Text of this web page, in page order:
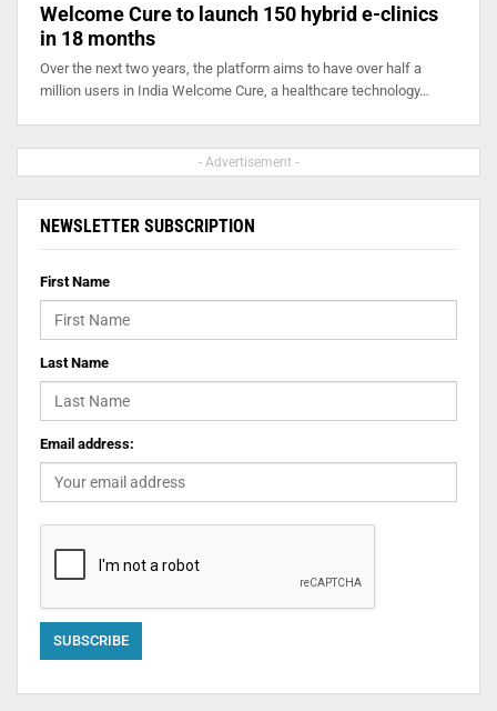
Welcome Cure to launch 150 hybrid e-clinics
in 18 months
Over the next two years, the platform aims to have over half a
million users in India Welcome Cure, a healthcare technology…
- Advertisement -
NEWSLETTER SUBSCRIPTION
First Name
Last Name
Email address: